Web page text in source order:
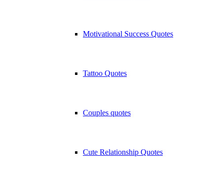
Motivational Success Quotes
Tattoo Quotes
Couples quotes
Cute Relationship Quotes